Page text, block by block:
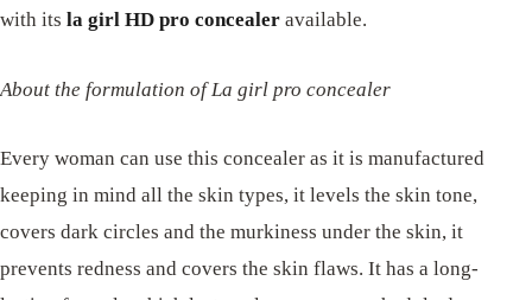
with its la girl HD pro concealer available.
About the formulation of La girl pro concealer
Every woman can use this concealer as it is manufactured
keeping in mind all the skin types, it levels the skin tone,
covers dark circles and the murkiness under the skin, it
prevents redness and covers the skin flaws. It has a long-